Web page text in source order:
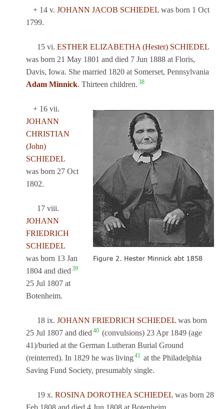
+ 14 v. JOHANN JACOB SCHIEDELwas born 1 Oct
1799.
15 vi. ESTHER ELIZABETHA (Hester) SCHIEDEL
was born 21 May 1801 and died 7 Jun 1888 at Floris,
Davis, Iowa. She married 1820 at Somerset, Pennsylvania
Adam Minnick. Thirteen children. 38
+ 16 vii.
JOHANN
CHRISTIAN
(John)
SCHIEDEL
was born 27 Oct
1802.
17 viii.
JOHANN
FRIEDRICH
SCHIEDEL
was born 13 Jan
1804 and died 39
25 Jul 1807 at
Botenheim.
18 ix. JOHANN FRIEDRICH SCHIEDELwas born
25 Jul 1807 and died 40 (convulsions) 23 Apr 1849 (age
41)/buried at the German Lutheran Burial Ground
(reinterred). In 1829 he was living41 at the Philadelphia
Saving Fund Society, presumably single.
19 x. ROSINA DOROTHEA SCHIEDELwas born 28